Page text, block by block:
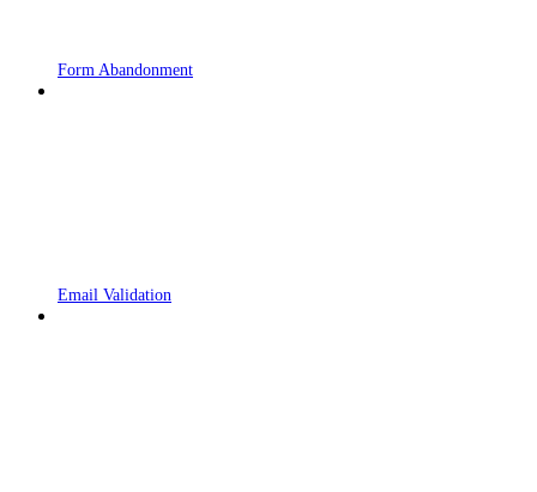
Form Abandonment
Email Validation